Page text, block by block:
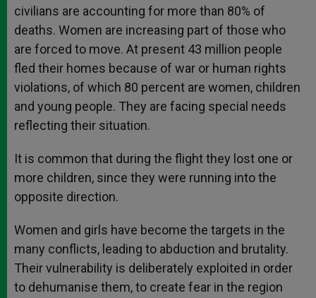
civilians are accounting for more than 80% of
deaths. Women are increasing part of those who
are forced to move. At present 43 million people
fled their homes because of war or human rights
violations, of which 80 percent are women, children
and young people. They are facing special needs
reflecting their situation.
It is common that during the flight they lost one or
more children, since they were running into the
opposite direction.
Women and girls have become the targets in the
many conflicts, leading to abduction and brutality.
Their vulnerability is deliberately exploited in order
to dehumanise them, to create fear in the region